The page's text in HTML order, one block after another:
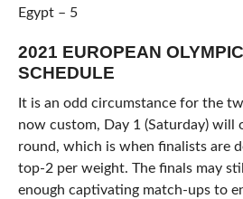
Egypt – 5
2021 EUROPEAN
SCHEDULE
It is an odd circumstance for the
now custom, Day 1 (Saturday) will
round, which is when finalists are
top-2 per weight. The finals may
enough captivating match-ups to